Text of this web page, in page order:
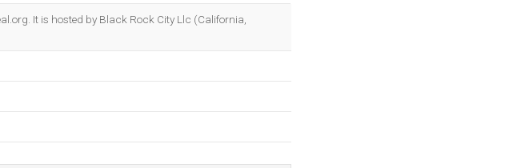
It is hosted by Black Rock City Llc (California,